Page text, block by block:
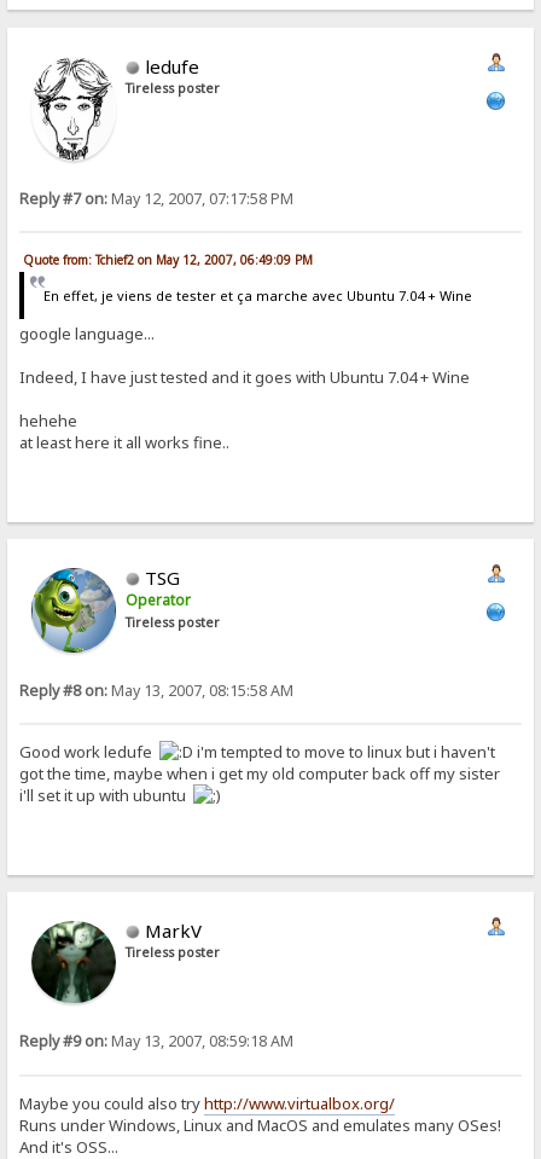
ledufe
Tireless poster
Reply #7 on:May 12, 2007, 07:17:58 PM
Quote from: Tchief2 on May 12, 2007, 06:49:09 PM
En effet, je viens de tester et ça marche avec Ubuntu 7.04 + Wine
google language...
Indeed, I have just tested and it goes with Ubuntu 7.04 + Wine
hehehe
at least here it all works fine..
TSG
Operator
Tireless poster
Reply #8 on:May 13, 2007, 08:15:58 AM
Good work ledufe
i'm tempted to move to linux but i haven't
got the time, maybe when i get my old computer back off my sister
i'll set it up with ubuntu
MarkV
Tireless poster
Reply #9 on:May 13, 2007, 08:59:18 AM
Maybe you could also tryhttp://www.virtualbox.org/
Runs under Windows, Linux and MacOS and emulates many OSes!
And it's OSS...